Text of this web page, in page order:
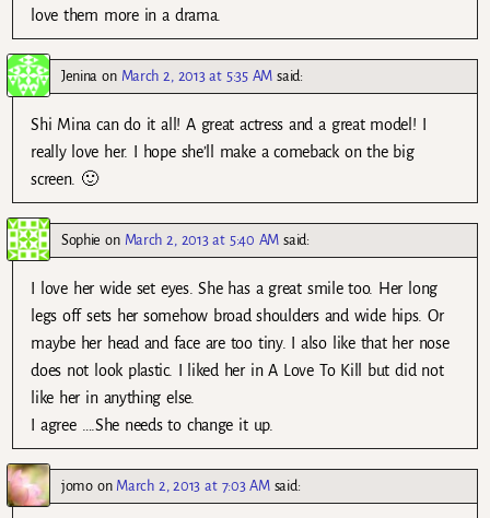
love them more in a drama.
Jenina on March 2, 2013 at 5:35 AM said:
Shi Mina can do it all! A great actress and a great model! I
really love her. I hope she’ll make a comeback on the big
screen. 🙂
Sophie on March 2, 2013 at 5:40 AM said:
I love her wide set eyes. She has a great smile too. Her long
legs off sets her somehow broad shoulders and wide hips. Or
maybe her head and face are too tiny. I also like that her nose
does not look plastic. I liked her in A Love To Kill but did not
like her in anything else.
I agree ….She needs to change it up.
jomoon March 2, 2013 at 7:03 AM said: